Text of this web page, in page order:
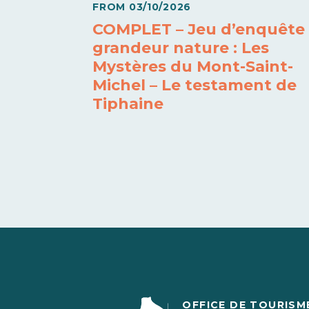
FROM 03/10/2026
COMPLET – Jeu d’enquête
grandeur nature : Les
Mystères du Mont-Saint-
Michel – Le testament de
Tiphaine
OFFICE DE